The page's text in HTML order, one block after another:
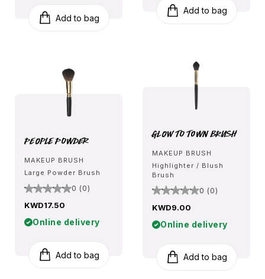
Add to bag
People Powder
MAKEUP BRUSH
Large Powder Brush
0 (0)
KWD17.50
Online delivery
Add to bag
Add to bag
Glow To Town Brush
MAKEUP BRUSH
Highlighter / Blush
Brush
0 (0)
KWD9.00
Online delivery
Add to bag